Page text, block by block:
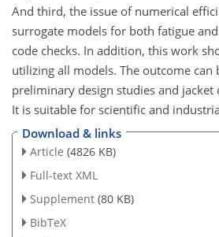
And third, the issue of numerical
surrogate models for both fatigue
code checks. In addition, this work
utilizing all models. The outcome can
preliminary design studies and jacket
It is suitable for scientific and
Download & links
Article (4826 KB)
Full-text XML
Supplement (80 KB)
BibTeX